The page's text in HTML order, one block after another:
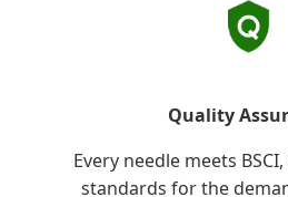
Quality
Every needle meets BSCI,
standards for the